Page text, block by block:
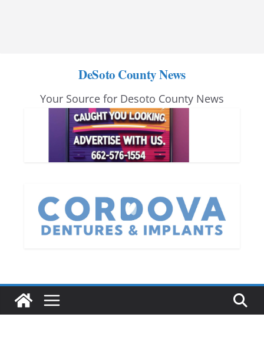
DeSoto County News
Your Source for Desoto County News